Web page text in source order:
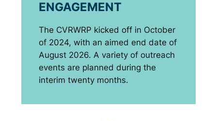
ENGAGEMENT
The CVRWRP kicked off in October
of 2024, with an aimed end date of
August 2026. A variety of outreach
events are planned during the
interim twenty months.